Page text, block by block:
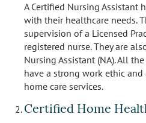
A Certified Nursing Assistant
with their healthcare needs.
supervision of a Licensed
registered nurse. They are
Nursing Assistant (NA). All
have a strong work ethic
home care services.
Certified Home